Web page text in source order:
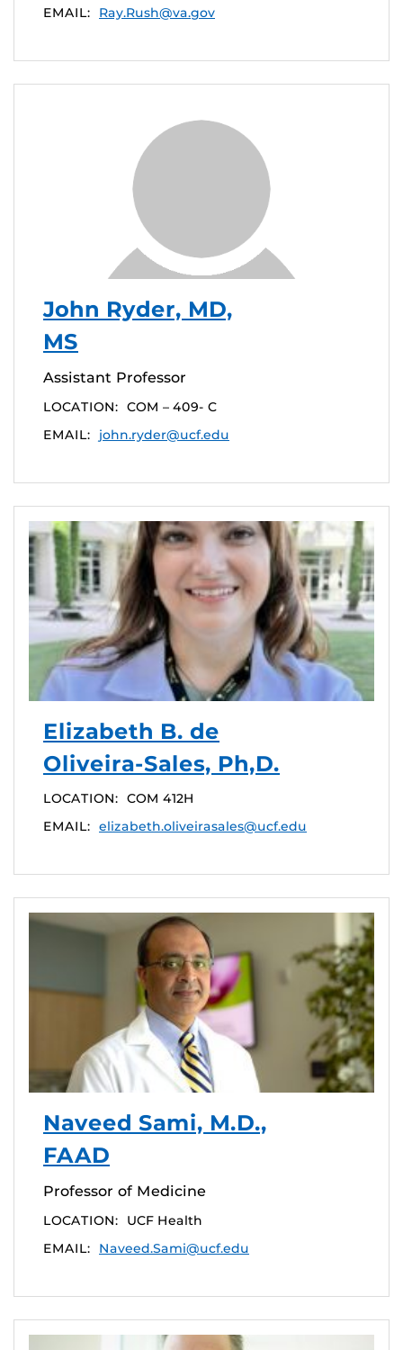
EMAIL: Ray.Rush@va.gov
John Ryder, MD,
MS
Assistant Professor
LOCATION: COM – 409- C
EMAIL:
john.ryder@ucf.edu
Elizabeth B. de
Oliveira-Sales, Ph,D.
LOCATION: COM 412H
EMAIL: elizabeth.oliveirasales@ucf.edu
Naveed Sami, M.D.,
FAAD
Professor of Medicine
LOCATION:
UCF Health
EMAIL:
Naveed.Sami@ucf.edu